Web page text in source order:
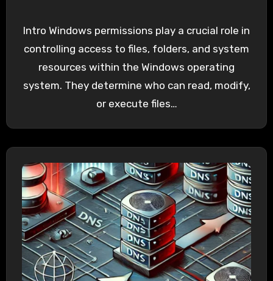
Intro Windows permissions play a crucial role in
controlling access to files, folders, and system
resources within the Windows operating
system. They determine who can read, modify,
or execute files…